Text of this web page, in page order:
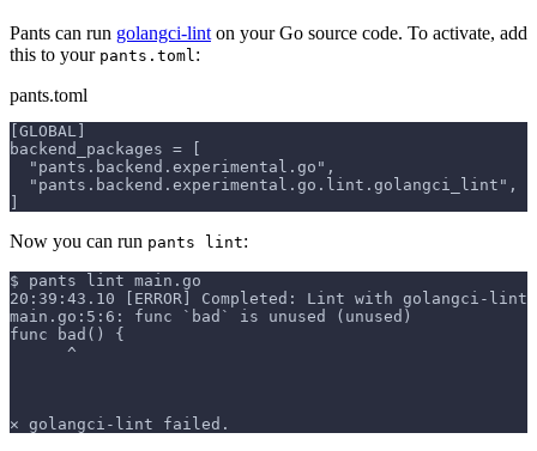
Pants can run golangci-linton your Go source code. To activate, add
this to your pants.toml:
pants.toml
[GLOBAL]
backend_packages = [
  "pants.backend.experimental.go",
  "pants.backend.experimental.go.lint.golangci_lint",
Now you can run pants lint:
$ pants lint main.go
20:39:43.10 [ERROR] Completed: Lint with
main.go:5:6: func `bad` is unused (unused)
func bad() {
      ^
✕ golangci-lint failed.